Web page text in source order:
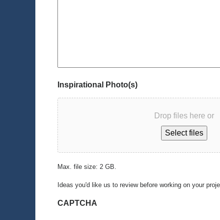
Inspirational Photo(s)
Drop files here or
Select files
Max. file size: 2 GB.
Ideas you'd like us to review before working on your
CAPTCHA